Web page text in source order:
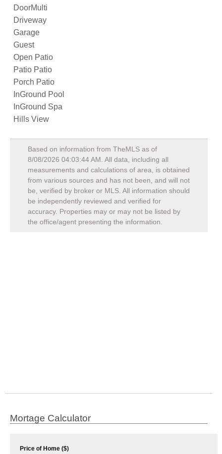
DoorMulti
Driveway
Garage
Guest
Open Patio
Patio Patio
Porch Patio
InGround Pool
InGround Spa
Hills View
Based on information from TheMLS as of
8/08/2026 04:03:44 AM . All data, including all
measurements and calculations of area, is obtained
from various sources and has not been, and will not
be, verified by broker or MLS. All information should
be independently reviewed and verified for
accuracy. Properties may or may not be listed by
the office/agent presenting the information.
Mortage Calculator
Price of Home ($)